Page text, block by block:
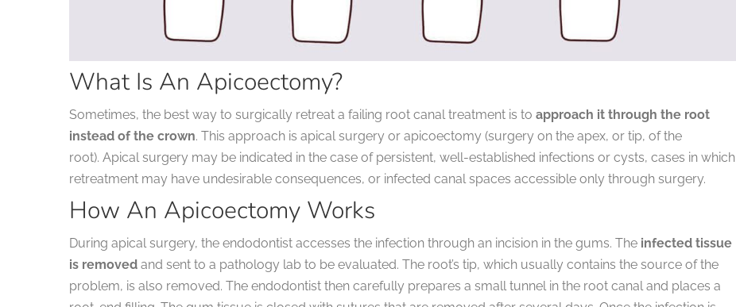
What Is An Apicoectomy?
Sometimes, the best way to surgically retreat a failing root canal treatment is to approach it through the root
instead of the crown. This approach is apical surgery or apicoectomy (surgery on the apex, or tip, of the
root). Apical surgery may be indicated in the case of persistent, well-established infections or cysts, cases in which
retreatment may have undesirable consequences, or infected canal spaces accessible only through surgery.
How An Apicoectomy Works
During apical surgery, the endodontist accesses the infection through an incision in the gums. The infected tissue
is removed and sent to a pathology lab to be evaluated. The root’s tip, which usually contains the source of the
problem, is also removed. The endodontist then carefully prepares a small tunnel in the root canal and places a